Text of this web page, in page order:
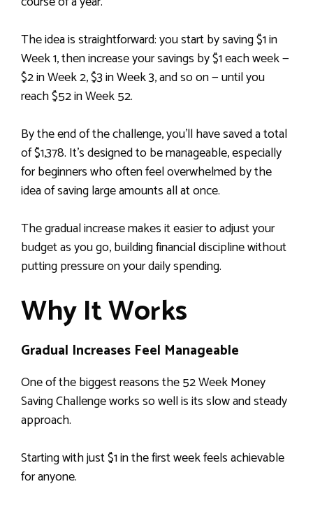
The idea is straightforward: you start by saving $1 in
Week 1, then increase your savings by $1 each week —
$2 in Week 2, $3 in Week 3, and so on — until you
reach $52 in Week 52.
By the end of the challenge, you’ll have saved a total
of $1,378. It’s designed to be manageable, especially
for beginners who often feel overwhelmed by the
idea of saving large amounts all at once.
The gradual increase makes it easier to adjust your
budget as you go, building financial discipline without
putting pressure on your daily spending.
Why It Works
Gradual Increases Feel Manageable
One of the biggest reasons the 52 Week Money
Saving Challenge works so well is its slow and steady
approach.
Starting with just $1 in the first week feels achievable
for anyone.